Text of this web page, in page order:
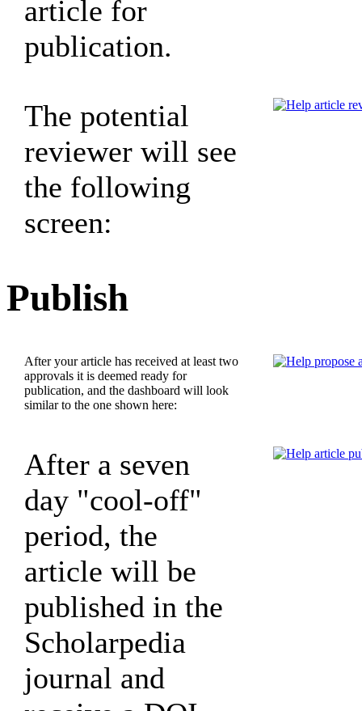
article for
publication.
The potential
reviewer will see
the following
screen:
Publish
After your article has received at least two
approvals it is deemed ready for
publication, and the dashboard will look
similar to the one shown here:
After a seven
day "cool-off"
period, the
article will be
published in the
Scholarpedia
journal and